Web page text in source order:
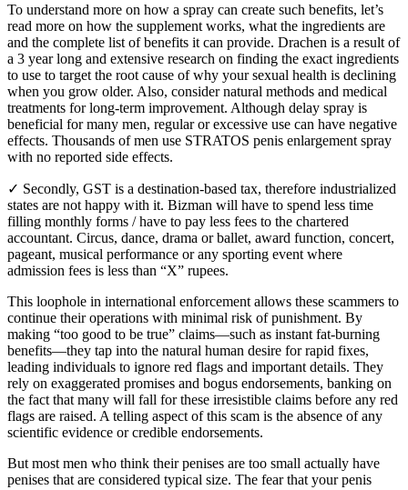
To understand more on how a spray can create such benefits, let’s
read more on how the supplement works, what the ingredients are
and the complete list of benefits it can provide. Drachen is a result of
a 3 year long and extensive research on finding the exact ingredients
to use to target the root cause of why your sexual health is declining
when you grow older. Also, consider natural methods and medical
treatments for long-term improvement. Although delay spray is
beneficial for many men, regular or excessive use can have negative
effects. Thousands of men use STRATOS penis enlargement spray
with no reported side effects.
✓ Secondly, GST is a destination-based tax, therefore industrialized
states are not happy with it. Bizman will have to spend less time
filling monthly forms / have to pay less fees to the chartered
accountant. Circus, dance, drama or ballet, award function, concert,
pageant, musical performance or any sporting event where
admission fees is less than “X” rupees.
This loophole in international enforcement allows these scammers to
continue their operations with minimal risk of punishment. By
making “too good to be true” claims—such as instant fat-burning
benefits—they tap into the natural human desire for rapid fixes,
leading individuals to ignore red flags and important details. They
rely on exaggerated promises and bogus endorsements, banking on
the fact that many will fall for these irresistible claims before any red
flags are raised. A telling aspect of this scam is the absence of any
scientific evidence or credible endorsements.
But most men who think their penises are too small actually have
penises that are considered typical size. The fear that your penis